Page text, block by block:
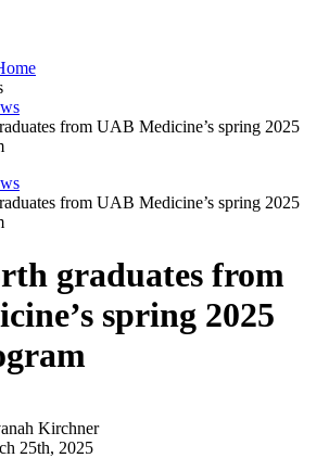
from UAB Medicine’s spring 2025
from UAB Medicine’s spring 2025
graduates from
spring 2025
Kirchner
25th, 2025